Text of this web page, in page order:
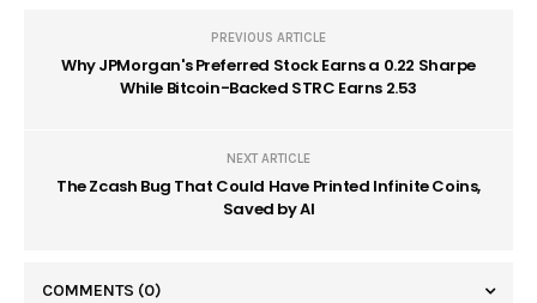
PREVIOUS ARTICLE
Why JPMorgan's Preferred Stock Earns a 0.22 Sharpe
While Bitcoin-Backed STRC Earns 2.53
NEXT ARTICLE
The Zcash Bug That Could Have Printed Infinite Coins,
Saved by AI
COMMENTS (0)